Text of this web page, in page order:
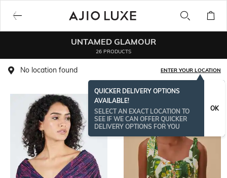
UNTAMED GLAMOUR
26 PRODUCTS
No location found ENTER YOUR LOCATION
QUICKER DELIVERY OPTIONS
AVAILABLE!
SELECT AN EXACT LOCATION TO
SEE IF WE CAN OFFER QUICKER
DELIVERY OPTIONS FOR YOU
OK